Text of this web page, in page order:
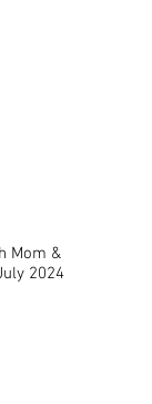
Mom &
2024